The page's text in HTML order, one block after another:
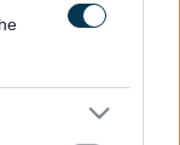
deal to
1997 Kyoto
and
and financial